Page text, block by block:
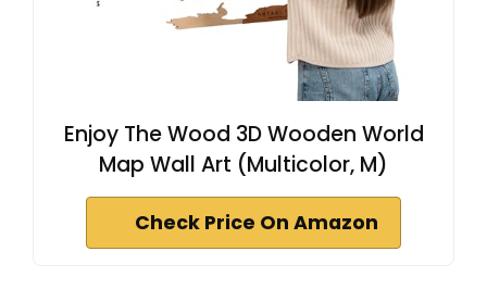
Enjoy The Wood 3D Wooden World
Map Wall Art (Multicolor, M)
Check Price On Amazon